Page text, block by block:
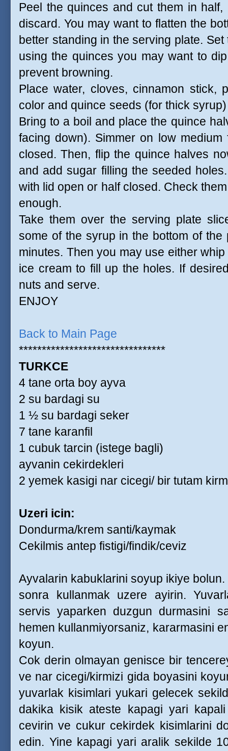
Peel the quinces and cut them in
discard. You may want to flatten the
better standing in the serving plate.
using the quinces you may want to
prevent browning.
Place water, cloves, cinnamon stick,
color and quince seeds (for thick
Bring to a boil and place the quince
facing down). Simmer on low
closed. Then, flip the quince halves
and add sugar filling the seeded
with lid open or half closed. Check
enough.
Take them over the serving plate
some of the syrup in the bottom of
minutes. Then you may use either
ice cream to fill up the holes. If
nuts and serve.
ENJOY
Back to Main Page
********************************
TURKCE
4 tane orta boy ayva
2 su bardagi su
1 ½ su bardagi seker
7 tane karanfil
1 cubuk tarcin (istege bagli)
ayvanin cekirdekleri
2 yemek kasigi nar cicegi/ bir tutam
Uzeri icin:
Dondurma/krem santi/kaymak
Cekilmis antep fistigi/findik/ceviz
Ayvalarin kabuklarini soyup ikiye
sonra kullanmak uzere ayirin.
servis yaparken duzgun durmasini
hemen kullanmiyorsaniz, kararmasini
koyun.
Cok derin olmayan genisce bir
ve nar cicegi/kirmizi gida boyasini
yuvarlak kisimlari yukari gelecek
dakika kisik ateste kapagi yari
cevirin ve cukur cekirdek kisimlarini
edin. Yine kapagi yari aralik sekilde